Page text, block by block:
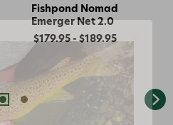
Fishpond Nomad
Emerger Net 2.0
$179.95 - $189.95